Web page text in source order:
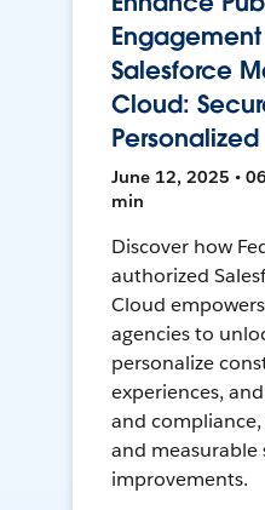
Salesforce
Cloud:
Personalized
June 12, 2025 •
min
Discover how
authorized
Cloud
agencies to
personalize
experiences,
and
and measurable
improvements.